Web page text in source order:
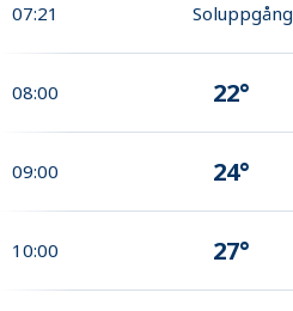
07:21 Soluppgång
08:00 22°
09:00 24°
10:00 27°